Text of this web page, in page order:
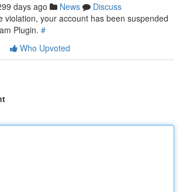
days ago News
Discuss
violation, your account has been suspended
Plugin. #
Who Upvoted